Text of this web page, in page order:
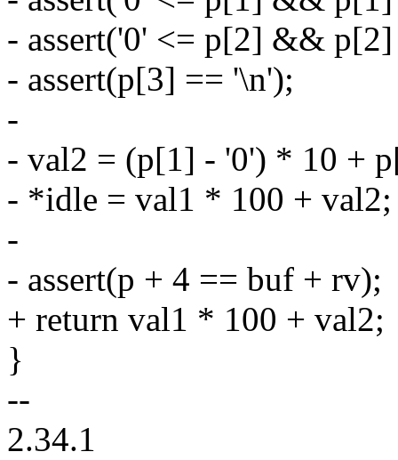
- assert('0' <= p[2] &&
- assert(p[3] == '\n');
-
- val2 = (p[1] - '0') * 10 +
- *idle = val1 * 100 + val2;
-
- assert(p + 4 == buf + rv);
+ return val1 * 100 + val2;
}
--
2.34.1